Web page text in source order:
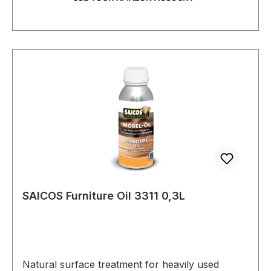
SAICOS Furniture Oil 3311 0,3L
Natural surface treatment for heavily used